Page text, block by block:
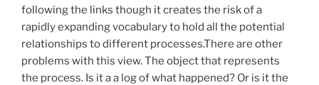
following the links though it creates the risk of a
rapidly expanding vocabulary to hold all the potential
relationships to different processes.There are other
problems with this view. The object that represents
the process. Is it a a log of what happened? Or is it the